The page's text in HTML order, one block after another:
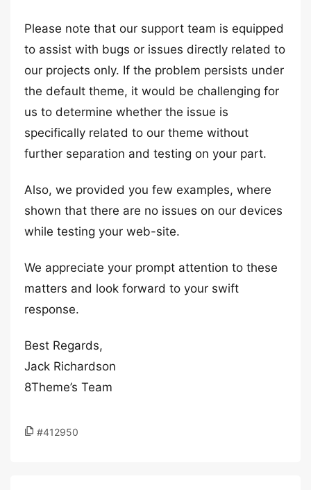
Please note that our support team is equipped
to assist with bugs or issues directly related to
our projects only. If the problem persists under
the default theme, it would be challenging for
us to determine whether the issue is
specifically related to our theme without
further separation and testing on your part.
Also, we provided you few examples, where
shown that there are no issues on our devices
while testing your web-site.
We appreciate your prompt attention to these
matters and look forward to your swift
response.
Best Regards,
Jack Richardson
8Theme’s Team
#412950